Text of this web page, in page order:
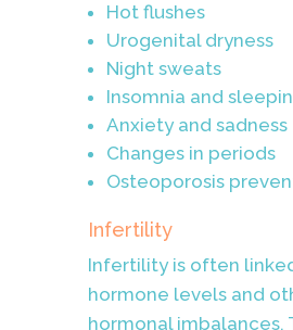
Hot flushes
Urogenital dryness
Night sweats
Insomnia and
Anxiety and sadness
Changes in periods
Osteoporosis
Infertility
Infertility is often
hormone levels and
hormonal imbalances.